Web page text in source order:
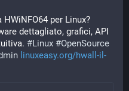
per Linux?
dettagliato, grafici, API
#Linux #OpenSource
linuxeasy.org/hwall-il-